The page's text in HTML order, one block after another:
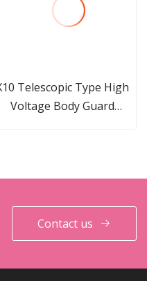
Telescopic Type High
Voltage Body Guard
Contact us